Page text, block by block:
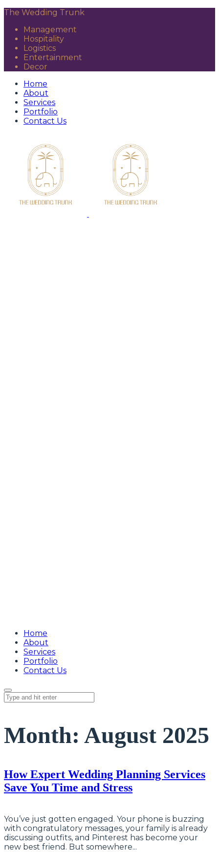
The Wedding Trunk
Management
Hospitality
Logistics
Entertainment
Decor
Home
About
Services
Portfolio
Contact Us
Home
About
Services
Portfolio
Contact Us
Month: August 2025
How Expert Wedding Planning Services
Save You Time and Stress
You’ve just gotten engaged. Your phone is buzzing
with congratulatory messages, your family is already
discussing outfits, and Pinterest has become your
new best friend. But somewhere...